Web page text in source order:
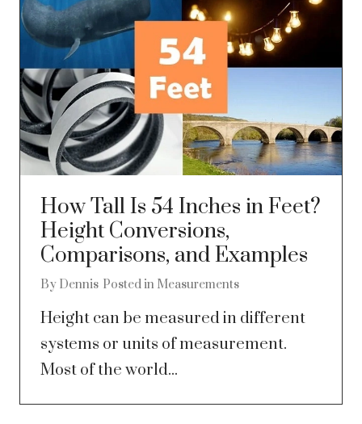
How Tall Is 54 Inches in Feet?
Height Conversions,
Comparisons, and Examples
By Dennis Posted in Measurements
Height can be measured in different
systems or units of measurement.
Most of the world...